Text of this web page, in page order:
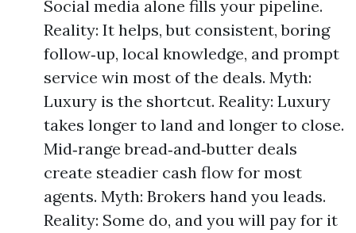
Social media alone fills your pipeline.
Reality: It helps, but consistent, boring
follow‑up, local knowledge, and prompt
service win most of the deals. Myth:
Luxury is the shortcut. Reality: Luxury
takes longer to land and longer to close.
Mid‑range bread‑and‑butter deals
create steadier cash flow for most
agents. Myth: Brokers hand you leads.
Reality: Some do, and you will pay for it